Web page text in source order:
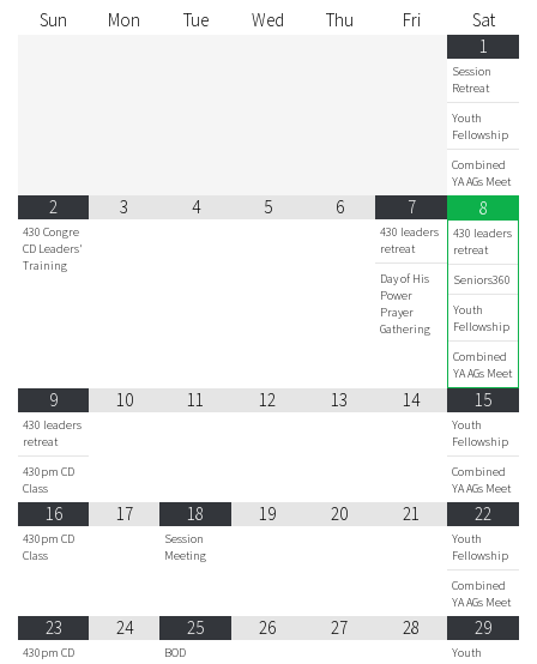
Sun
Mon Tue Wed Thu Fri
Sat
1
Session
Retreat
Youth
Fellowship
Combined
YA AGs Meet
2
430 Congre
CD Leaders'
Training
3 4 5 6 7
430 leaders
retreat
Day of His
Power
Prayer
Gathering
8
430 leaders
retreat
Seniors360
Youth
Fellowship
Combined
YA AGs Meet
9
430 leaders
retreat
430pm CD
Class
10 11 12 13 14 15
Youth
Fellowship
Combined
YA AGs Meet
16
430pm CD
Class
17 18
Session
Meeting
19 20 21 22
Youth
Fellowship
Combined
YA AGs Meet
23
430pm CD
24 25
BOD
26 27 28 29
Youth